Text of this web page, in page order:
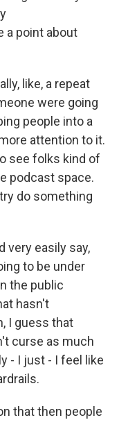
a point about
like, a repeat
were going
people into a
attention to it.
see folks kind of
podcast space.
do something
very easily say,
to be under
the public
hasn't
I guess that
curse as much
- I just - I feel like
that then people